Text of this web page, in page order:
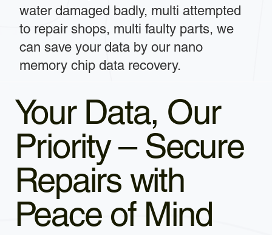
water damaged badly, multi attempted
to repair shops, multi faulty parts, we
can save your data by our nano
memory chip data recovery.
Your Data, Our
Priority – Secure
Repairs with
Peace of Mind